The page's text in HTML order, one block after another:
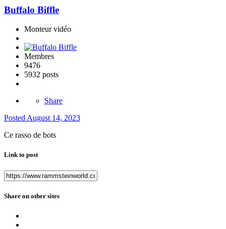
Buffalo Biffle
Monteur vidéo
Membres
9476
5932 posts
Share
Posted August 14, 2023
Ce rasso de bots
Link to post
Share on other sites